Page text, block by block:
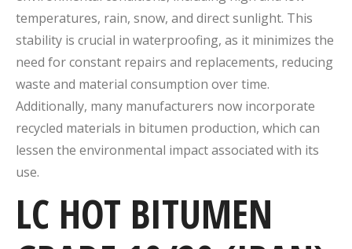
temperatures, rain, snow, and direct sunlight. This
stability is crucial in waterproofing, as it minimizes the
need for constant repairs and replacements, reducing
waste and material consumption over time.
Additionally, many manufacturers now incorporate
recycled materials in bitumen production, which can
lessen the environmental impact associated with its
use.
LC HOT BITUMEN